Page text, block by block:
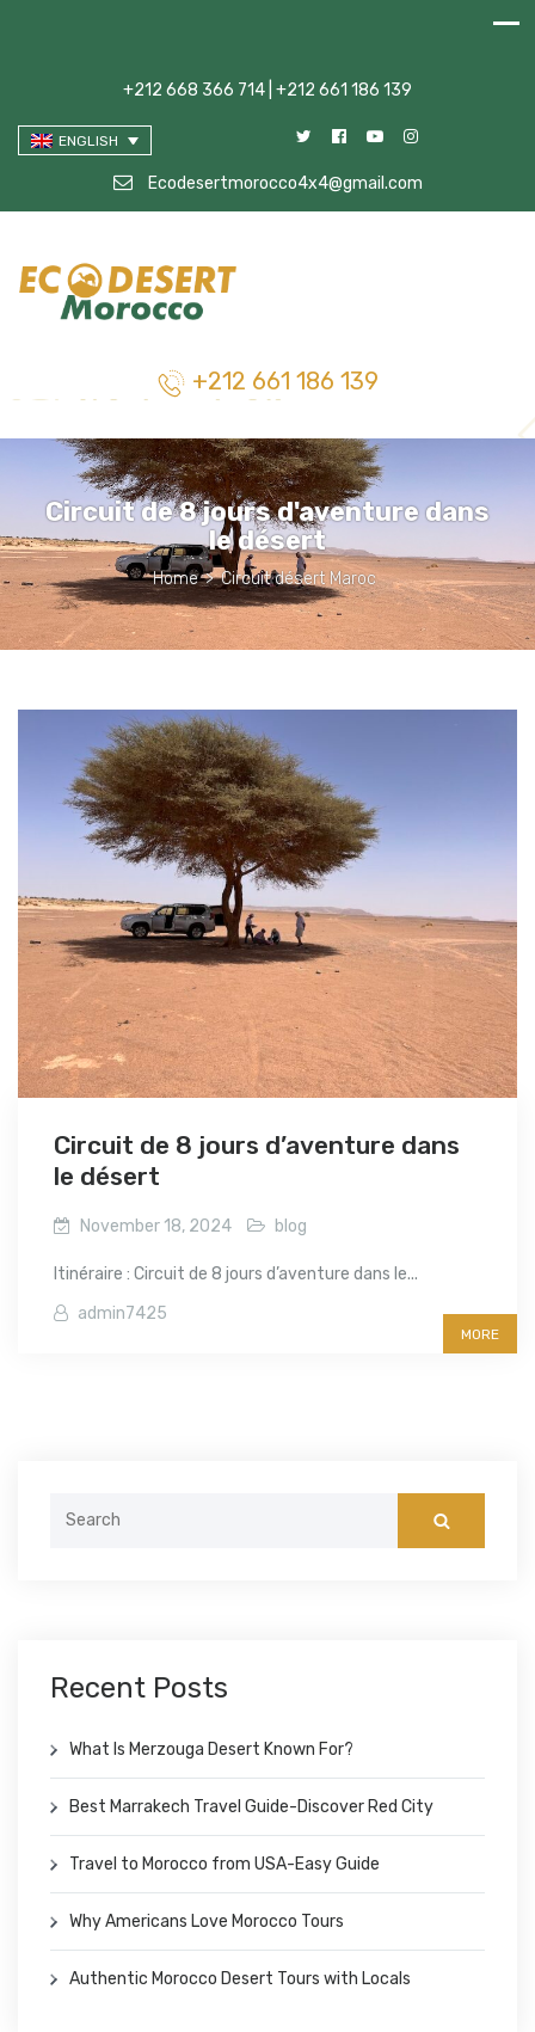
+212 668 366 714 | +212 661 186 139
ENGLISH
Ecodesertmorocco4x4@gmail.com
+212 661 186 139
Circuit de 8 jours d'aventure dans
le désert
Home > Circuit désert Maroc
Circuit de 8 jours d’aventure dans
le désert
November 18, 2024 blog
Itinéraire : Circuit de 8 jours d’aventure dans le...
admin7425
MORE
Recent Posts
What Is Merzouga Desert Known For?
Best Marrakech Travel Guide-Discover Red City
Travel to Morocco from USA-Easy Guide
Why Americans Love Morocco Tours
Authentic Morocco Desert Tours with Locals